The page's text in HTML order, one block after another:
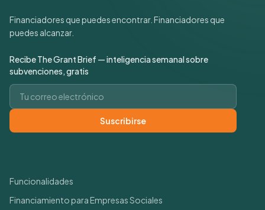
Financiadores que puedes encontrar. Financiadores que
puedes alcanzar.
Recibe The Grant Brief — inteligencia semanal sobre
subvenciones, gratis
Correo electrónico
Suscribirse
Funcionalidades
Financiamiento para Empresas Sociales